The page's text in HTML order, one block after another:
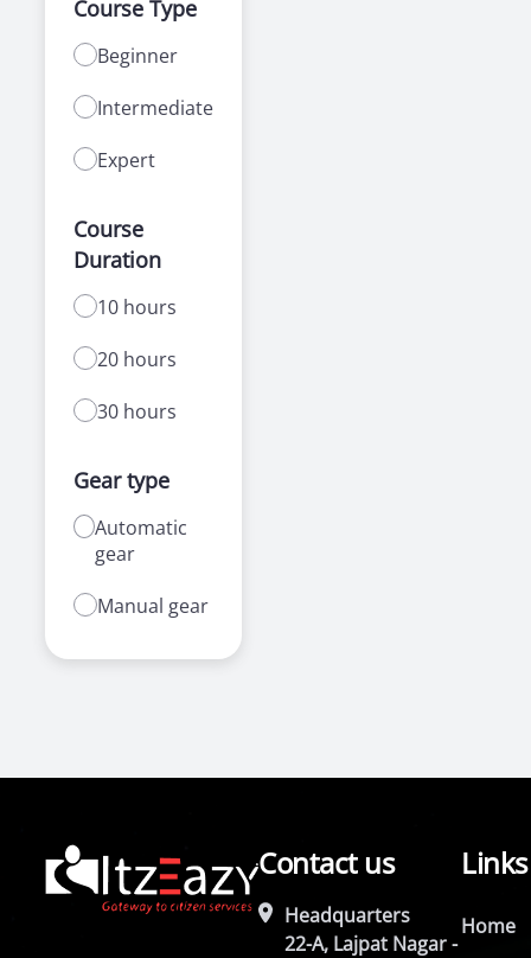
Course Type
Beginner
Intermediate
Expert
Course
Duration
10 hours
20 hours
30 hours
Gear type
Automatic
gear
Manual gear
Contact us
Headquarters
22-A, Lajpat Nagar -
Links
Home